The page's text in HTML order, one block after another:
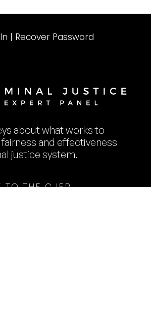
Recover Password
about what works to
and effectiveness
justice system.
TO THE CJEP